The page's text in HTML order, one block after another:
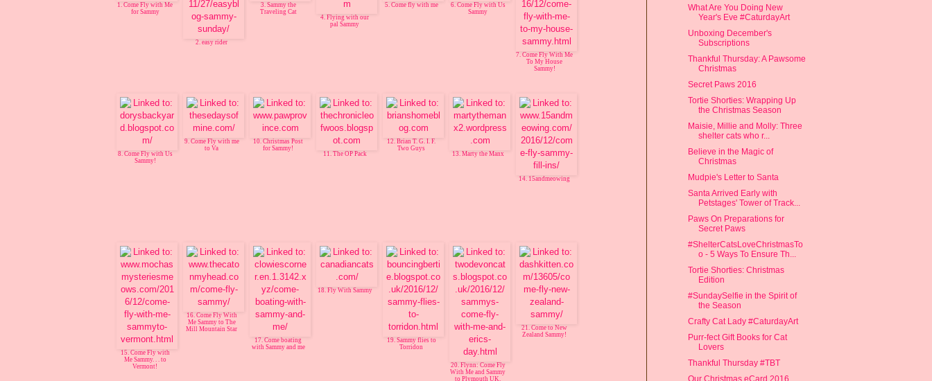
1. Come Fly with Me
for Sammy
2. easy rider
3. Sammy the
Traveling Cat
4. Flying with our
pal Sammy
5. Come fly with me
6. Come Fly with Us
Sammy
7. Come Fly With Me
To My House
Sammy!
8. Come Fly with Us
Sammy!
9. Come Fly with me
to Va
10. Christmas Post
for Sammy!
11. The OP Pack
12. Brian T. G. I. F.
Two Guys
13. Marty the Manx
14. 15andmeowing
15. Come Fly with
Me Sammy. . . to
Vermont!
16. Come Fly With
Me Sammy to The
Mill Mountain Star
17. Come boating
with Sammy and me
18. Fly With Sammy
19. Sammy flies to
Torridon
20. Flynn: Come Fly
With Me and Sammy
to Plymouth UK.
21. Come to New
Zealand Sammy!
What Are You Doing New
Year's Eve #CaturdayArt
Unboxing December's
Subscriptions
Thankful Thursday: A Pawsome
Christmas
Secret Paws 2016
Tortie Shorties: Wrapping Up
the Christmas Season
Maisie, Millie and Molly: Three
shelter cats who r...
Believe in the Magic of
Christmas
Mudpie's Letter to Santa
Santa Arrived Early with
Petstages' Tower of Track...
Paws On Preparations for
Secret Paws
#ShelterCatsLoveChristmasTo
o - 5 Ways To Ensure Th...
Tortie Shorties: Christmas
Edition
#SundaySelfie in the Spirit of
the Season
Crafty Cat Lady #CaturdayArt
Purr-fect Gift Books for Cat
Lovers
Thankful Thursday #TBT
Our Christmas eCard 2016